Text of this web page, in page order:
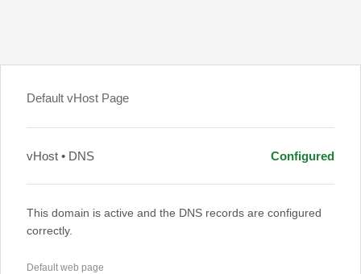
Default vHost Page
vHost • DNS Configured
This domain is active and the DNS records are configured
correctly.
Default web page